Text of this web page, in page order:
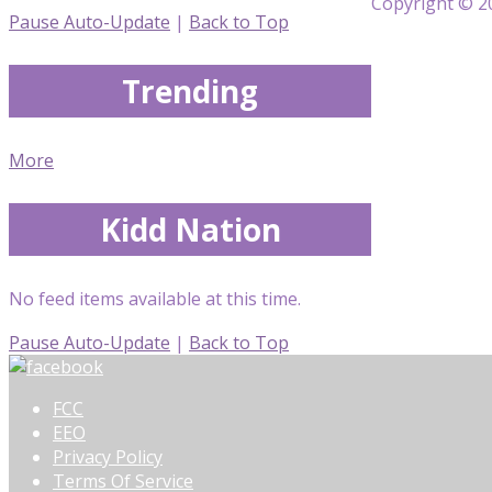
Pause Auto-Update | Back to Top
Trending
More
Kidd Nation
No feed items available at this time.
Pause Auto-Update | Back to Top
FCC
EEO
Privacy Policy
Terms Of Service